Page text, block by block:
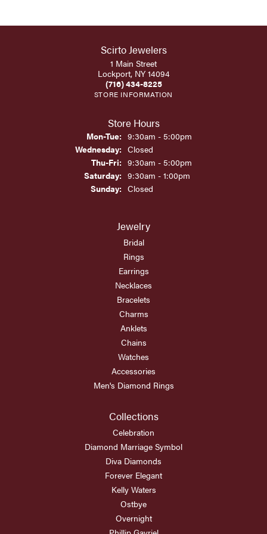
Scirto Jewelers
1 Main Street
Lockport, NY 14094
(716) 434-8225
STORE INFORMATION
Store Hours
Mon-Tue:Monday - Tuesday:
9:30am - 5:00pm
Wednesday: Closed
Thu-Fri:Thursday - Friday:
9:30am - 5:00pm
Saturday: 9:30am - 1:00pm
Sunday: Closed
Jewelry
Bridal
Rings
Earrings
Necklaces
Bracelets
Charms
Anklets
Chains
Watches
Accessories
Men's Diamond Rings
Collections
Celebration
Diamond Marriage Symbol
Diva Diamonds
Forever Elegant
Kelly Waters
Ostbye
Overnight